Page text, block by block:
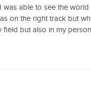
able to see the
on the right track but
but also in my